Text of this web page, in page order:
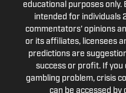
educational purposes only.
intended for individuals
commentators' opinions
or its affiliates, licensees
predictions are
success or profit. If you
gambling problem, crisis
can be accessed by